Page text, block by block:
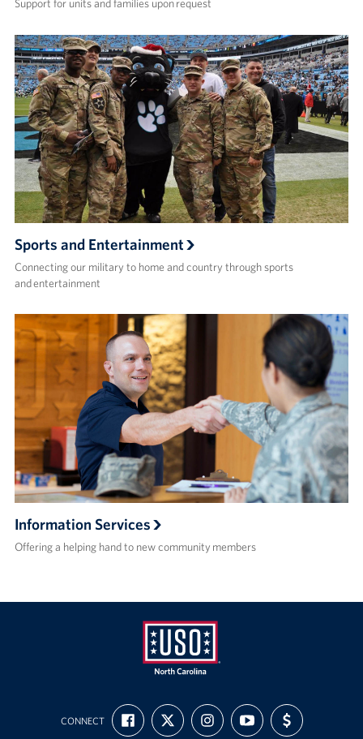
Support for units and families upon request
Sports and Entertainment
Connecting our military to home and country through sports
and entertainment
Information Services
Offering a helping hand to new community members
USO
of
CONNECT
FIND
US
ON
FOLLOW
US
ON
FOLLOW
US
ON
SUBSCRIBE
TO
OUR
SUPPORT
US
WITH